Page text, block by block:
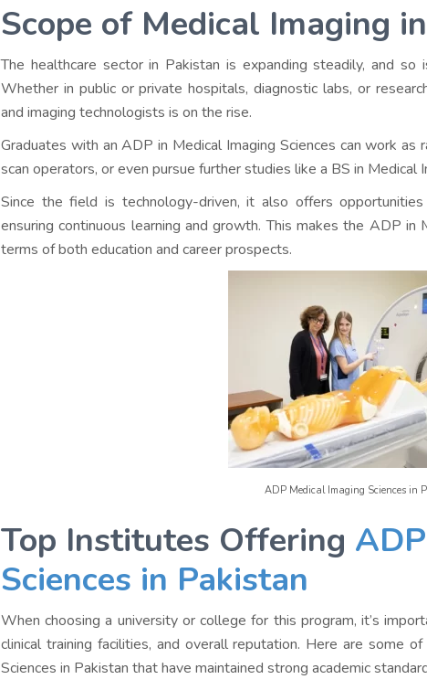
Scope of Medical Imaging
The healthcare sector in Pakistan is expanding steadily, and
Whether in public or private hospitals, diagnostic labs, or
and imaging technologists is on the rise.
Graduates with an ADP in Medical Imaging Sciences can work as
scan operators, or even pursue further studies like a BS in Medical
Since the field is technology-driven, it also offers
ensuring continuous learning and growth. This makes the ADP in
terms of both education and career prospects.
ADP Medical Imaging Sciences in
Top Institutes Offering
Sciences in Pakistan
When choosing a university or college for this program, it’s
clinical training facilities, and overall reputation. Here are some
Sciences in Pakistan that have maintained strong academic